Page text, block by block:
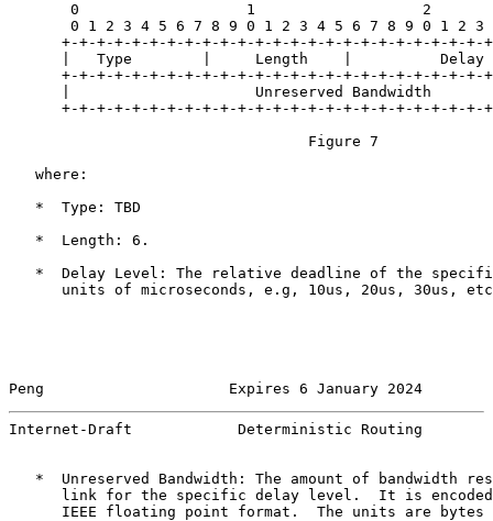
0                   1                   2
0 1 2 3 4 5 6 7 8 9 0 1 2 3 4 5 6 7 8 9 0 1 2 3
+-+-+-+-+-+-+-+-+-+-+-+-+-+-+-+-+-+-+-+-+-+-+-+-
|   Type        |     Length    |          Delay
+-+-+-+-+-+-+-+-+-+-+-+-+-+-+-+-+-+-+-+-+-+-+-+-
|                     Unreserved Bandwidth
+-+-+-+-+-+-+-+-+-+-+-+-+-+-+-+-+-+-+-+-+-+-+-+-
                                  Figure 7
   where:
   *  Type: TBD
   *  Length: 6.
*  Delay Level: The relative deadline of the
units of microseconds, e.g, 10us, 20us, 30us,
Peng                     Expires 6 January 2024
Internet-Draft            Deterministic Routing
*  Unreserved Bandwidth: The amount of bandwidth
link for the specific delay level.  It is
IEEE floating point format.  The units are bytes